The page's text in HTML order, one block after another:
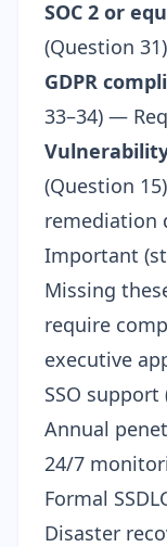
SOC 2 or
(Question
GDPR
33–34) —
(Question
remediation
Important
Missing
require
executive
SSO
Annual
24/7
Formal
Disaster